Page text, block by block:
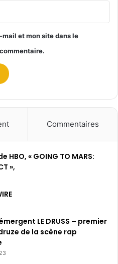
et mon site dans le
Commentaires
« GOING TO MARS:
»,
LE DRUSS – premier
de la scène rap